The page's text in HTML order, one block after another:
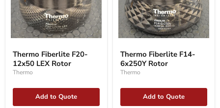
Fiberlite
F20-
12x50
LEX
Thermo Fiberlite F20-
12x50 LEX Rotor
Thermo
Add to Quote
Fiberlite
F14-
6x250Y
Rotor
Thermo Fiberlite F14-
6x250Y Rotor
Thermo
Add to Quote